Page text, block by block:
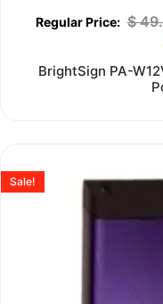
$
BrightSign PA-
Sale!